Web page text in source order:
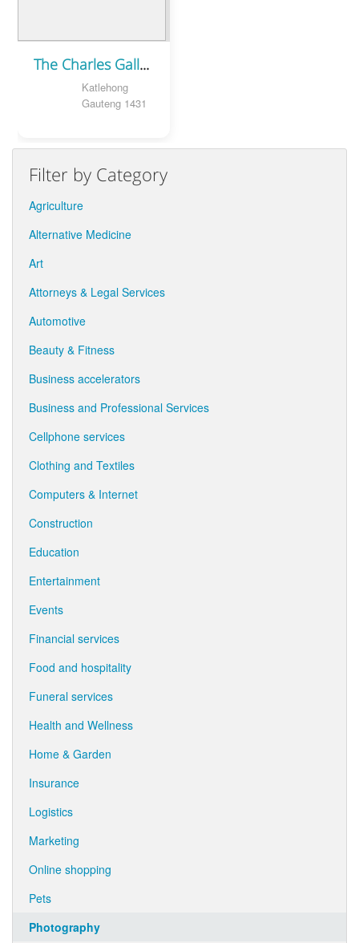
The Charles Gallery | Photography
Katlehong
Gauteng 1431
Filter by Category
Agriculture
Alternative Medicine
Art
Attorneys & Legal Services
Automotive
Beauty & Fitness
Business accelerators
Business and Professional Services
Cellphone services
Clothing and Textiles
Computers & Internet
Construction
Education
Entertainment
Events
Financial services
Food and hospitality
Funeral services
Health and Wellness
Home & Garden
Insurance
Logistics
Marketing
Online shopping
Pets
Photography